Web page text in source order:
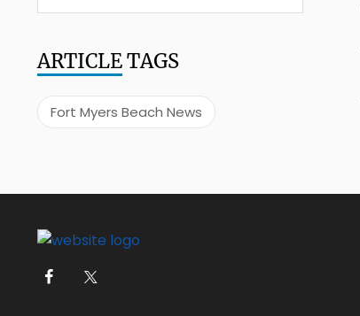
ARTICLETAGS
Fort Myers Beach News